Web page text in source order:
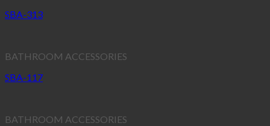
SBA-313
BATHROOM ACCESSORIES
SBA-117
BATHROOM ACCESSORIES